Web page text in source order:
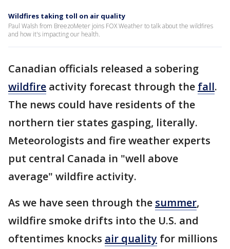
Wildfires taking toll on air quality
Paul Walsh from BreezoMeter joins FOX Weather to talk about the wildfires
and how it's impacting our health.
Canadian officials released a sobering
wildfire activity forecast through the fall.
The news could have residents of the
northern tier states gasping, literally.
Meteorologists and fire weather experts
put central Canada in "well above
average" wildfire activity.
As we have seen through the summer,
wildfire smoke drifts into the U.S. and
oftentimes knocks air quality for millions